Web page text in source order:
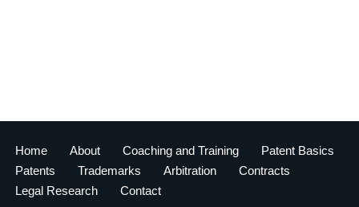
Home About Coaching and Training
Patent Basics
Patents
Trademarks Arbitration
Contracts
Legal Research
Contact